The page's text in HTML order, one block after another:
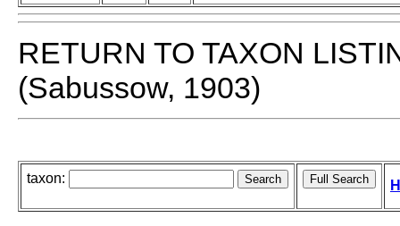
RETURN TO TAXON
(Sabussow, 1903)
taxon: